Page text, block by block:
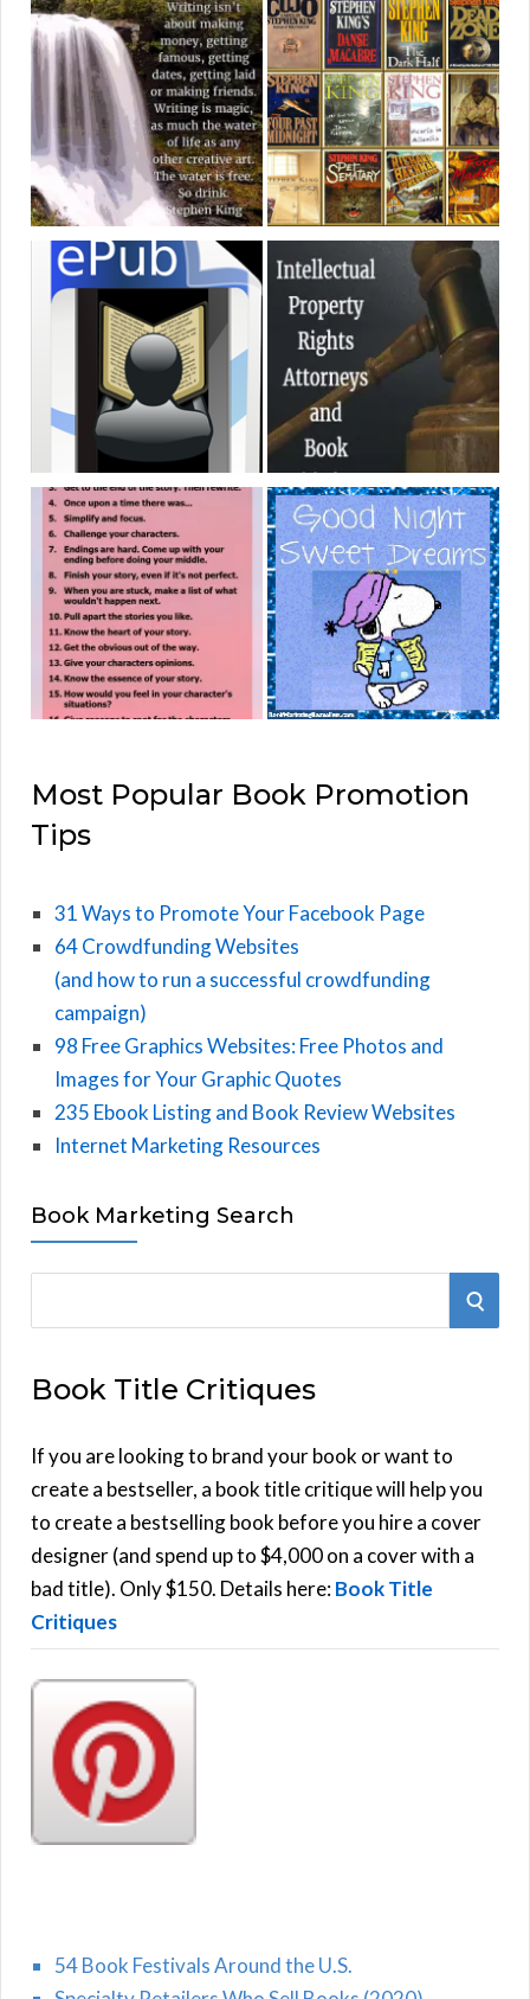
Most Popular Book Promotion
Tips
31 Ways to Promote Your Facebook Page
64 Crowdfunding Websites
(and how to run a successful crowdfunding
campaign)
98 Free Graphics Websites: Free Photos and
Images for Your Graphic Quotes
235 Ebook Listing and Book Review Websites
Internet Marketing Resources
Book Marketing Search
r
h
f
o
r
:
S
Book Title Critiques
If you are looking to brand your book or want to
create a bestseller, a book title critique will help you
to create a bestselling book before you hire a cover
designer (and spend up to $4,000 on a cover with a
bad title). Only $150. Details here:Book Title
Critiques
54 Book Festivals Around the U.S.